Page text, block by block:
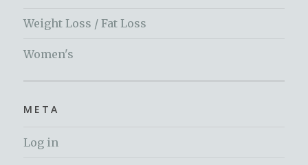
Weight Loss / Fat Loss
Women's
META
Log in